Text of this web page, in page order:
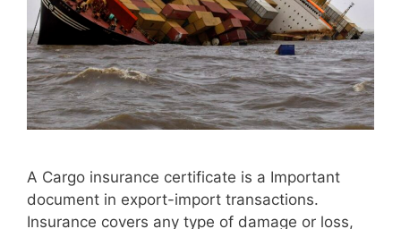
A Cargo insurance certificate is a Important
document in export-import transactions.
Insurance covers any type of damage or loss,